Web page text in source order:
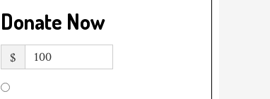
Donate Now
$